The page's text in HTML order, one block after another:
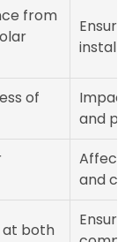
from
of
and
and
at both